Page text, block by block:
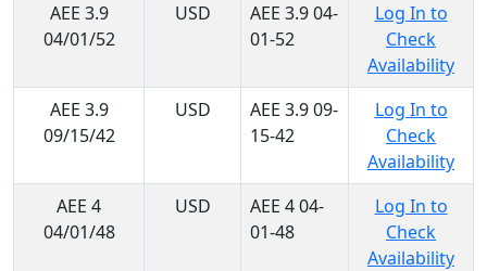
AEE 3.9
04/01/52
USD
AEE 3.9 04-
01-52
Log In to
Check
Availability
AEE 3.9
09/15/42
USD
AEE 3.9 09-
15-42
Log In to
Check
Availability
AEE 4
04/01/48
USD
AEE 4 04-
01-48
Log In to
Check
Availability